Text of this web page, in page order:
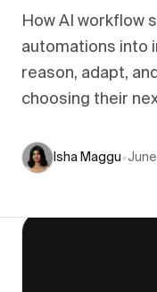
How AI workflow
automations into
reason, adapt,
choosing their
Isha Maggu•